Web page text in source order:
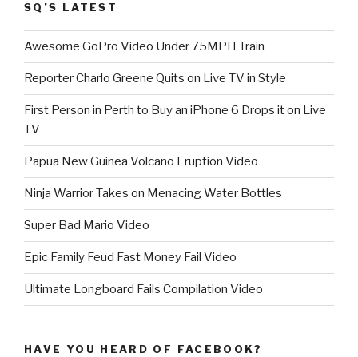
SQ’S LATEST
Awesome GoPro Video Under 75MPH Train
Reporter Charlo Greene Quits on Live TV in Style
First Person in Perth to Buy an iPhone 6 Drops it on Live
TV
Papua New Guinea Volcano Eruption Video
Ninja Warrior Takes on Menacing Water Bottles
Super Bad Mario Video
Epic Family Feud Fast Money Fail Video
Ultimate Longboard Fails Compilation Video
HAVE YOU HEARD OF FACEBOOK?